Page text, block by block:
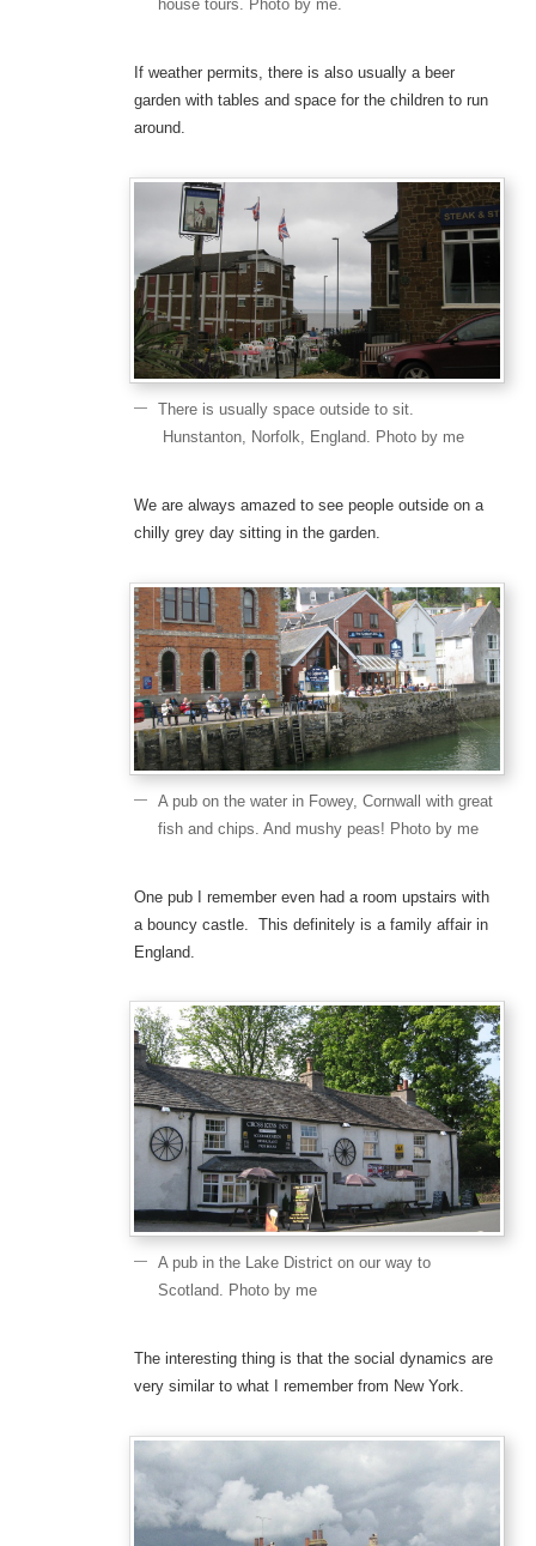
house tours. Photo by me.
If weather permits, there is also usually a beer
garden with tables and space for the children to run
around.
There is usually space outside to sit.
Hunstanton, Norfolk, England. Photo by me
We are always amazed to see people outside on a
chilly grey day sitting in the garden.
A pub on the water in Fowey, Cornwall with great
fish and chips. And mushy peas! Photo by me
One pub I remember even had a room upstairs with
a bouncy castle. This definitely is a family affair in
England.
A pub in the Lake District on our way to
Scotland. Photo by me
The interesting thing is that the social dynamics are
very similar to what I remember from New York.